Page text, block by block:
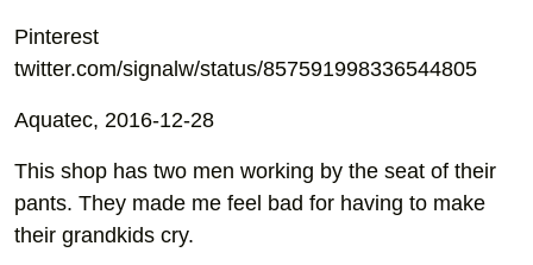
Pinterest
twitter.com/signalw/status/857591998336544805
Aquatec, 2016-12-28
This shop has two men working by the seat of their
pants. They made me feel bad for having to make
their grandkids cry.